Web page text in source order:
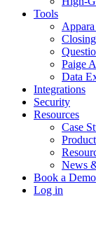
Tools
Paige
Data
Integrations
Security
Resources
Case
News
Book a Demo
Log in